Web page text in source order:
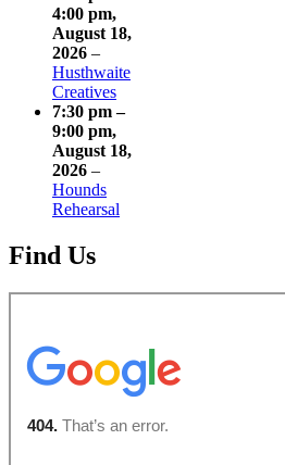
4:00 pm,
August 18,
2026 –
Husthwaite
Creatives
7:30 pm –
9:00 pm,
August 18,
2026 –
Hounds
Rehearsal
Find Us